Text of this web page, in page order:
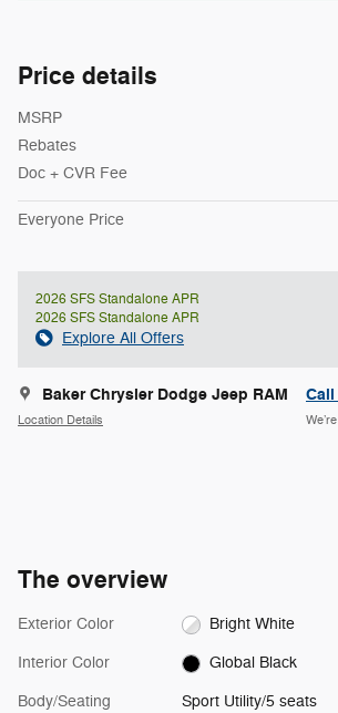
Price details
MSRP
Rebates
Doc + CVR Fee
Everyone Price
2026 SFS Standalone APR
2026 SFS Standalone APR
Explore All Offers
Baker Chrysler Dodge Jeep RAM
Location Details
Call
The overview
Exterior Color Bright White
Interior Color Global Black
Body/Seating Sport Utility/5 seats